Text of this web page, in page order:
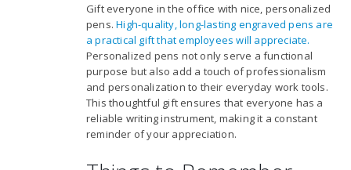
Gift everyone in the office with nice, personalized
pens.High-quality, long-lasting engraved pens are
a practical gift that employees will appreciate.
Personalized pens not only serve a functional
purpose but also add a touch of professionalism
and personalization to their everyday work tools.
This thoughtful gift ensures that everyone has a
reliable writing instrument, making it a constant
reminder of your appreciation.